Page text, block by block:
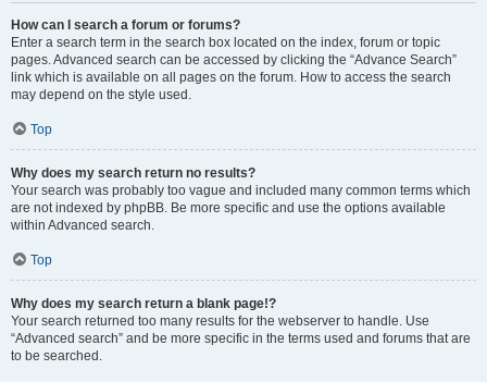
How can I search a forum or forums?
Enter a search term in the search box located on the index, forum or topic
pages. Advanced search can be accessed by clicking the “Advance Search”
link which is available on all pages on the forum. How to access the search
may depend on the style used.
Top
Why does my search return no results?
Your search was probably too vague and included many common terms which
are not indexed by phpBB. Be more specific and use the options available
within Advanced search.
Top
Why does my search return a blank page!?
Your search returned too many results for the webserver to handle. Use
“Advanced search” and be more specific in the terms used and forums that are
to be searched.